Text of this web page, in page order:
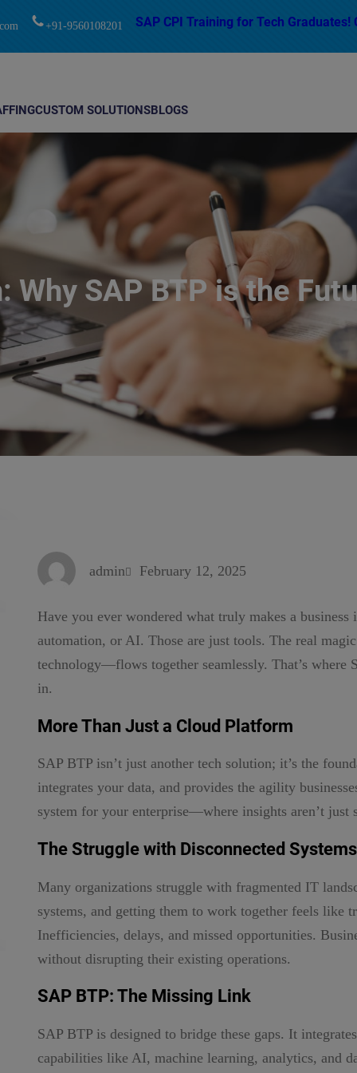
+91-9560108201 SAP CPI Training for Tech
CUSTOM SOLUTIONSBLOGS
Why SAP BTP is the
admin February 12, 2025
Have you ever wondered what truly makes a
automation, or AI. Those are just tools. The real
technology—flows together seamlessly. That’s where
in.
More Than Just a Cloud Platform
SAP BTP isn’t just another tech solution; it’s the
integrates your data, and provides the agility
system for your enterprise—where insights aren’t just
The Struggle with Disconnected Systems
Many organizations struggle with fragmented IT
systems, and getting them to work together feels like
Inefficiencies, delays, and missed opportunities.
without disrupting their existing operations.
SAP BTP: The Missing Link
SAP BTP is designed to bridge these gaps. It
capabilities like AI, machine learning, analytics, and